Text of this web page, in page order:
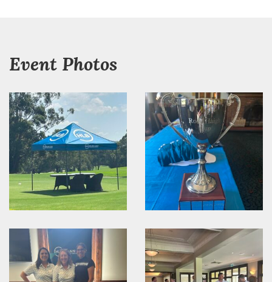
Event Photos